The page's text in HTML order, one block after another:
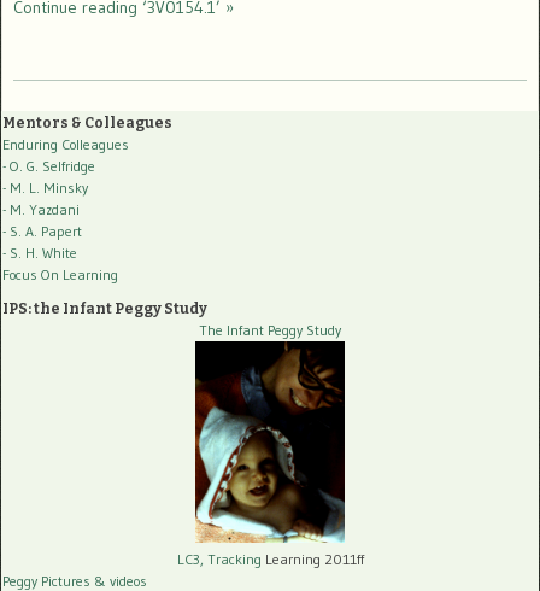
Continue reading ‘3V0154.1’ »
Mentors & Colleagues
Enduring Colleagues
- O. G. Selfridge
- M. L. Minsky
- M. Yazdani
- S. A. Papert
- S. H. White
Focus On Learning
IPS: the Infant Peggy Study
The Infant Peggy Study
LC3, Tracking Learning 2011ff
Peggy Pictures & videos